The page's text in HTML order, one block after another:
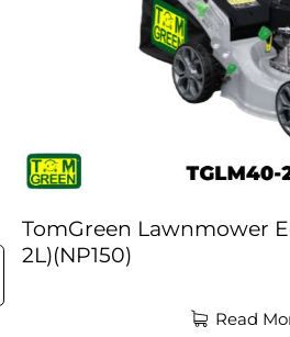
TomGreen Lawnmower
2L)(NP150)
Read